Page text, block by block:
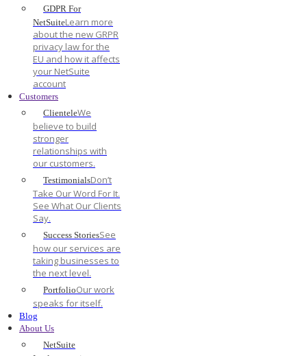
GDPR For
NetSuiteLearn more
about the new GRPR
privacy law for the
EU and how it affects
your NetSuite
account
Customers
ClienteleWe
believe to build
stronger
relationships with
our customers.
TestimonialsDon’t
Take Our Word For It.
See What Our Clients
Say.
Success StoriesSee
how our services are
taking businesses to
the next level.
PortfolioOur work
speaks for itself.
Blog
About Us
NetSuite